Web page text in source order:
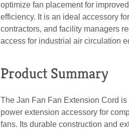
optimize fan placement for
efficiency. It is an ideal accessory
contractors, and facility managers
access for industrial air circulation
Product Summary
The Jan Fan Fan Extension Cord
power extension accessory for
fans. Its durable construction and